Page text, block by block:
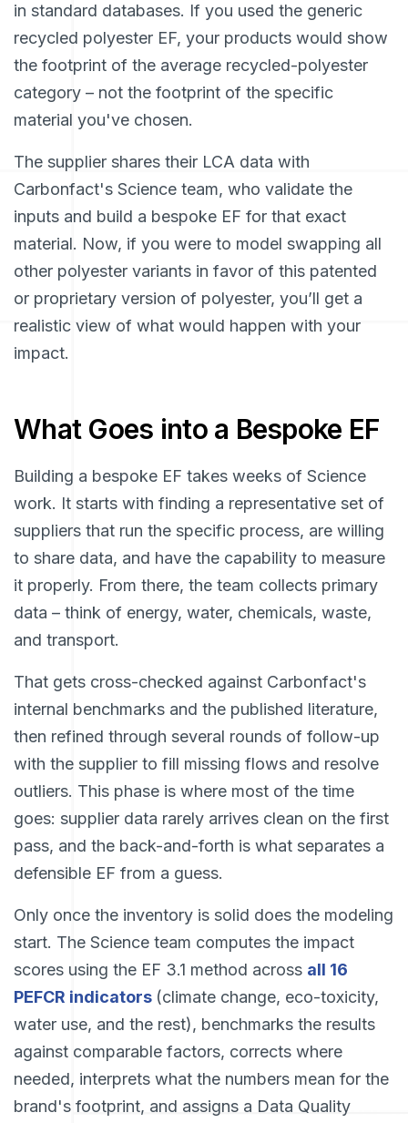
in standard databases. If you used the generic
recycled polyester EF, your products would show
the footprint of the average recycled-polyester
category – not the footprint of the specific
material you've chosen.
The supplier shares their LCA data with
Carbonfact's Science team, who validate the
inputs and build a bespoke EF for that exact
material. Now, if you were to model swapping all
other polyester variants in favor of this patented
or proprietary version of polyester, you’ll get a
realistic view of what would happen with your
impact.
What Goes into a Bespoke EF
Building a bespoke EF takes weeks of Science
work. It starts with finding a representative set of
suppliers that run the specific process, are willing
to share data, and have the capability to measure
it properly. From there, the team collects primary
data – think of energy, water, chemicals, waste,
and transport.
That gets cross-checked against Carbonfact's
internal benchmarks and the published literature,
then refined through several rounds of follow-up
with the supplier to fill missing flows and resolve
outliers. This phase is where most of the time
goes: supplier data rarely arrives clean on the first
pass, and the back-and-forth is what separates a
defensible EF from a guess.
Only once the inventory is solid does the modeling
start. The Science team computes the impact
scores using the EF 3.1 method across all 16
PEFCR indicators (climate change, eco-toxicity,
water use, and the rest), benchmarks the results
against comparable factors, corrects where
needed, interprets what the numbers mean for the
brand's footprint, and assigns a Data Quality